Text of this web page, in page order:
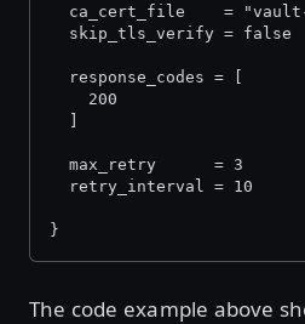
ca_cert_file    =
  skip_tls_verify = false
  response_codes = [
    200
  max_retry      = 3
  retry_interval = 10
}
The code example above